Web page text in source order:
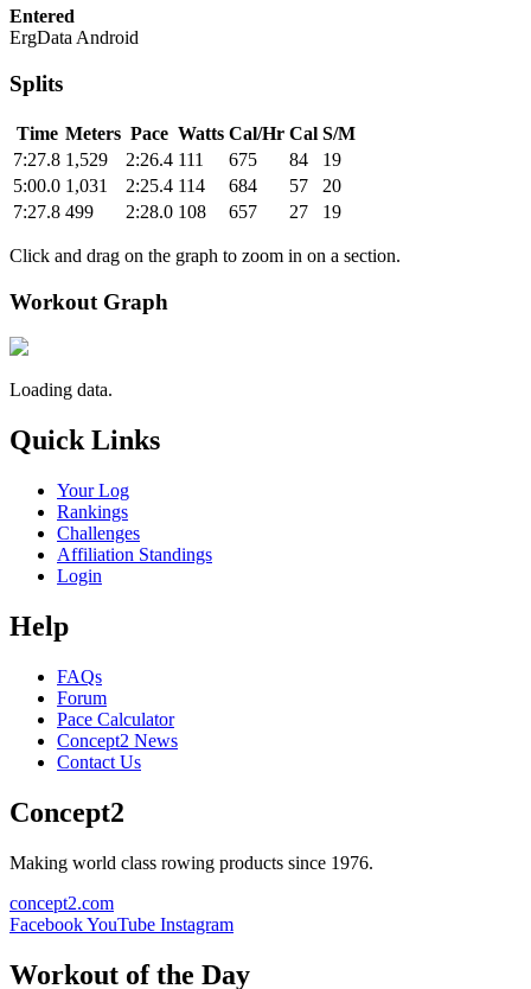
Entered
ErgData Android
Splits
Time Meters Pace Watts Cal/Hr Cal S/M
7:27.8 1,529 2:26.4 111 675 84
19
5:00.0 1,031 2:25.4 114 684 57
20
7:27.8 499 2:28.0 108 657 27 19
Click and drag on the graph to zoom in on a section.
Workout Graph
Loading data.
Quick Links
Your Log
Rankings
Challenges
Affiliation Standings
Login
Help
FAQs
Forum
Pace Calculator
Concept2 News
Contact Us
Concept2
Making world class rowing products since 1976.
concept2.com
FacebookYouTube Instagram
Workout of the Day